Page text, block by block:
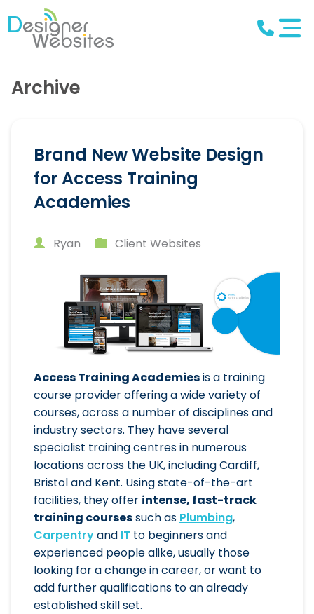
Archive
Brand New Website Design
for Access Training
Academies
Ryan Client Websites
Access Training Academiesis a training
course provider offering a wide variety of
courses, across a number of disciplines and
industry sectors. They have several
specialist training centres in numerous
locations across the UK, including Cardiff,
Bristol and Kent. Using state-of-the-art
facilities, they offer intense, fast-track
training coursessuch as Plumbing,
Carpentryand IT to beginners and
experienced people alike, usually those
looking for a change in career, or want to
add further qualifications to an already
established skill set.